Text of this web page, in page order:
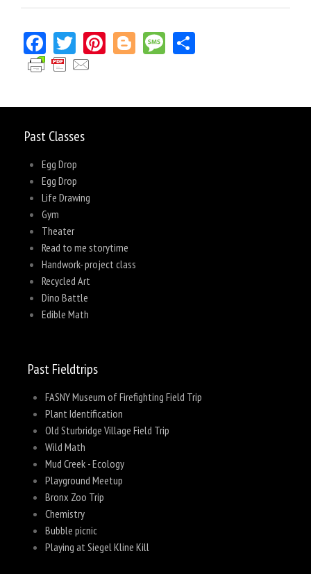
Facebook
TwitterPinterest
BloggerMessage
Past Classes
Egg Drop
Egg Drop
Life Drawing
Gym
Theater
Read to me storytime
Handwork- project class
Recycled Art
Dino Battle
Edible Math
Past Fieldtrips
FASNY Museum of Firefighting Field Trip
Plant Identification
Old Sturbridge Village Field Trip
Wild Math
Mud Creek - Ecology
Playground Meetup
Bronx Zoo Trip
Chemistry
Bubble picnic
Playing at Siegel Kline Kill